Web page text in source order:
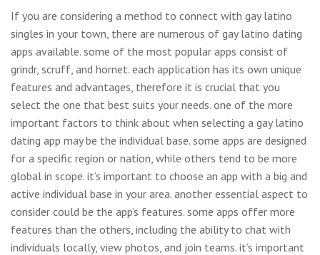
If you are considering a method to connect with gay latino
singles in your town, there are numerous of gay latino dating
apps available. some of the most popular apps consist of
grindr, scruff, and hornet. each application has its own unique
features and advantages, therefore it is crucial that you
select the one that best suits your needs. one of the more
important factors to think about when selecting a gay latino
dating app may be the individual base. some apps are designed
for a specific region or nation, while others tend to be more
global in scope. it’s important to choose an app with a big and
active individual base in your area. another essential aspect to
consider could be the app’s features. some apps offer more
features than the others, including the ability to chat with
individuals locally, view photos, and join teams. it’s important